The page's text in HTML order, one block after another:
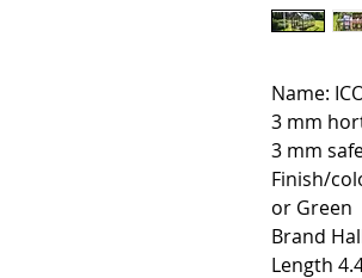
Name:
3 mm
3 mm
Finish/
or Green
Brand
Length